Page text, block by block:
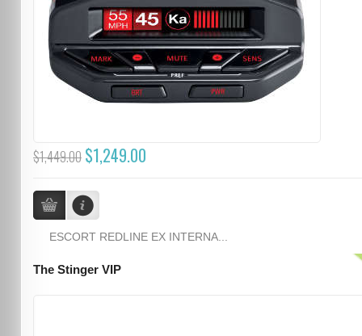
$1,449.00 $1,249.00
ESCORT REDLINE EX INTERNA...
The Stinger VIP